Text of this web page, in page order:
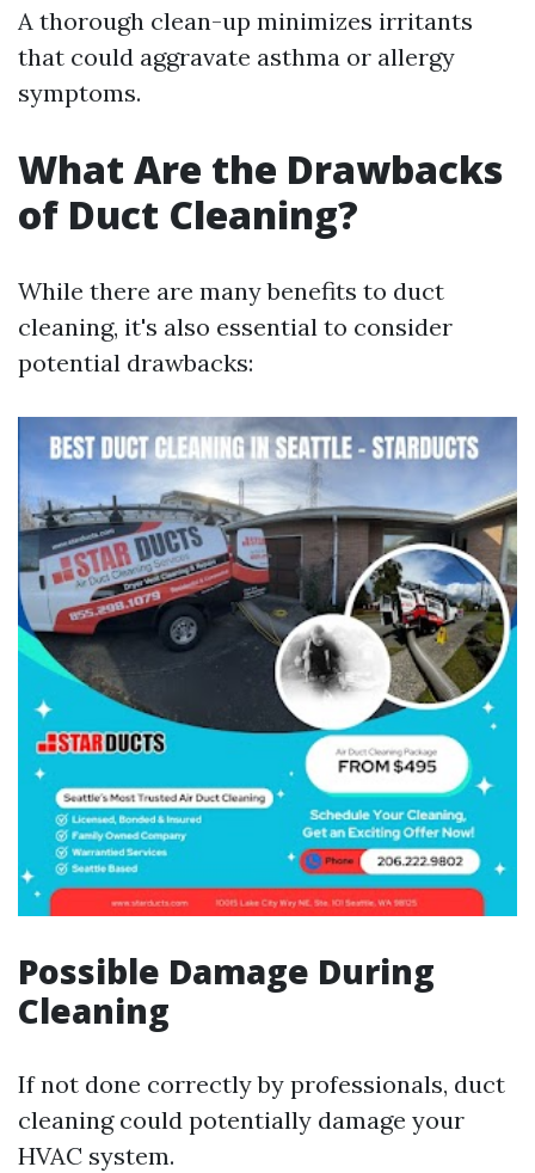
A thorough clean-up minimizes irritants
that could aggravate asthma or allergy
symptoms.
What Are the Drawbacks
of Duct Cleaning?
While there are many benefits to duct
cleaning, it's also essential to consider
potential drawbacks:
Possible Damage During
Cleaning
If not done correctly by professionals, duct
cleaning could potentially damage your
HVAC system.